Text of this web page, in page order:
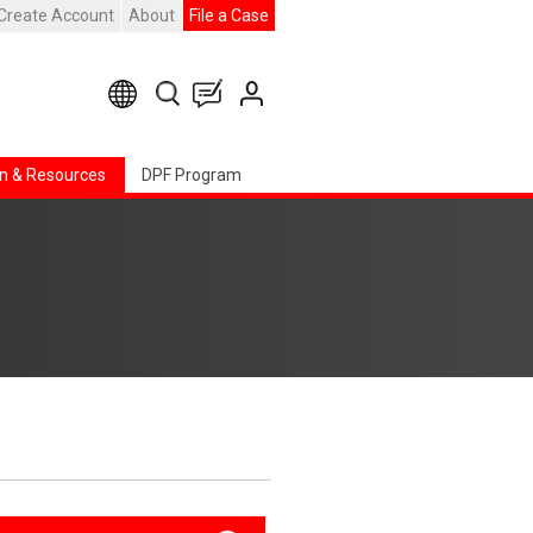
Account About File a Case
& Resources DPF Program